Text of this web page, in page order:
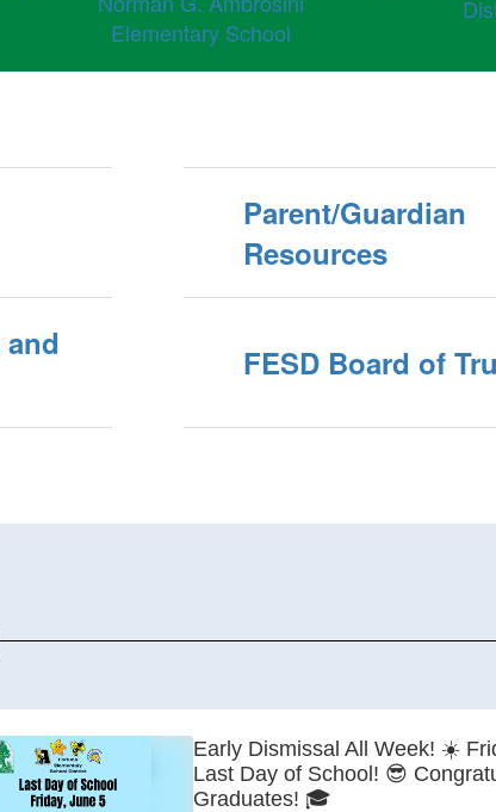
Elementary School
Parent/Guardian
Resources
FESD Board of
Early Dismissal All Week! ☀️
Last Day of School! 😎
Graduates! 🎓